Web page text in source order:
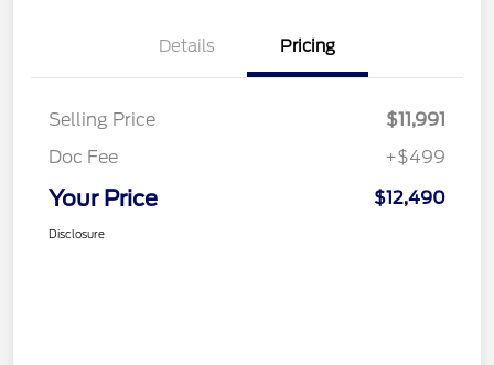
Details Pricing
Selling Price
$11,991
Doc Fee
+$499
Your Price $12,490
Disclosure